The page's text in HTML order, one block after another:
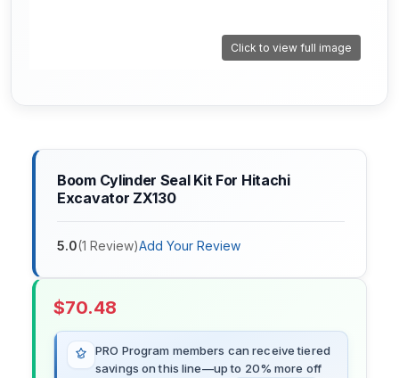
Click to view full image
Boom Cylinder Seal Kit For Hitachi
Excavator ZX130
5.0(1 Review)Add Your Review
$70.48
PRO Program members can receive tiered
savings on this line—up to 20% more off